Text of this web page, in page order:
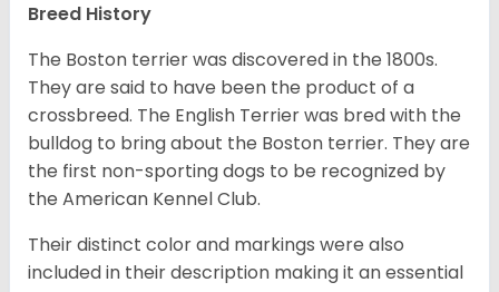
Breed History
The Boston terrier was discovered in the 1800s.
They are said to have been the product of a
crossbreed. The English Terrier was bred with the
bulldog to bring about the Boston terrier. They are
the first non-sporting dogs to be recognized by
the American Kennel Club.
Their distinct color and markings were also
included in their description making it an essential